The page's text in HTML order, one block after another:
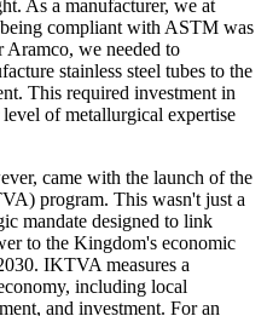
As a manufacturer, we at
compliant with ASTM was
we needed to
stainless steel tubes to the
This required investment in
of metallurgical expertise
came with the launch of the
program. This wasn't just a
mandate designed to link
to the Kingdom's economic
IKTVA measures a
including local
and investment. For an